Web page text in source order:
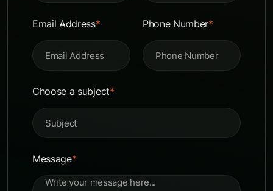
Email Address* Phone Number*
Choose a subject*
Message*